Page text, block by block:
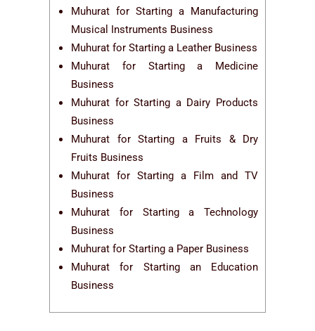
Muhurat for Starting a Manufacturing
Musical Instruments Business
Muhurat for Starting a Leather Business
Muhurat for Starting a Medicine
Business
Muhurat for Starting a Dairy Products
Business
Muhurat for Starting a Fruits & Dry
Fruits Business
Muhurat for Starting a Film and TV
Business
Muhurat for Starting a Technology
Business
Muhurat for Starting a Paper Business
Muhurat for Starting an Education
Business